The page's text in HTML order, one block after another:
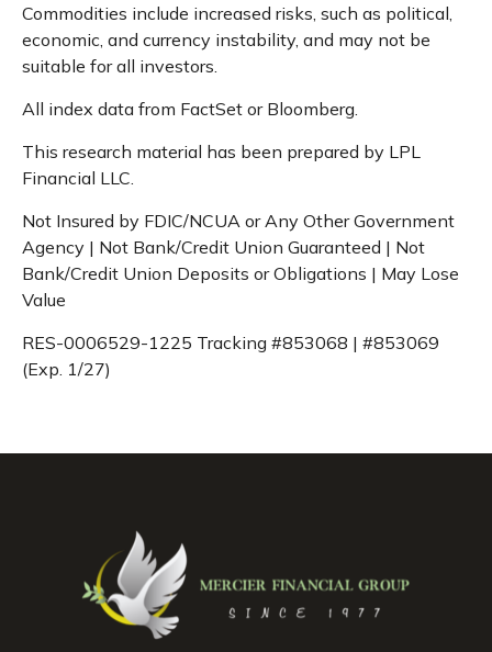
Commodities include increased risks, such as political,
economic, and currency instability, and may not be
suitable for all investors.
All index data from FactSet or Bloomberg.
This research material has been prepared by LPL
Financial LLC.
Not Insured by FDIC/NCUA or Any Other Government
Agency | Not Bank/Credit Union Guaranteed | Not
Bank/Credit Union Deposits or Obligations | May Lose
Value
RES-0006529-1225 Tracking #853068 | #853069
(Exp. 1/27)